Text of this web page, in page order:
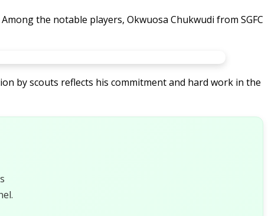
the notable players, Okwuosa Chukwudi from SGFC
by scouts reflects his commitment and hard work in the